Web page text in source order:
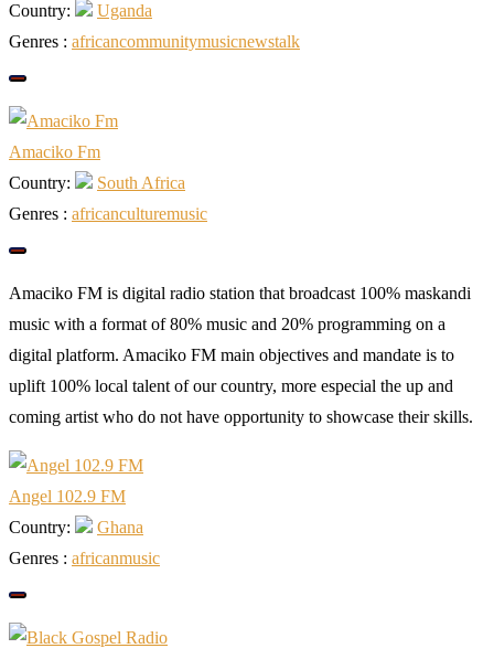
Country:
Uganda
Genres : africancommunitymusicnewstalk
Amaciko Fm
Country:
South Africa
Genres : africanculturemusic
Amaciko FM is digital radio station that broadcast 100% maskandi
music with a format of 80% music and 20% programming on a
digital platform. Amaciko FM main objectives and mandate is to
uplift 100% local talent of our country, more especial the up and
coming artist who do not have opportunity to showcase their skills.
Angel 102.9 FM
Country:
Ghana
Genres : africanmusic